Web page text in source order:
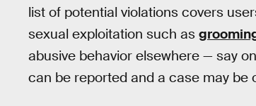
list of potential violations covers
sexual exploitation such as
abusive behavior elsewhere — say
can be reported and a case may be